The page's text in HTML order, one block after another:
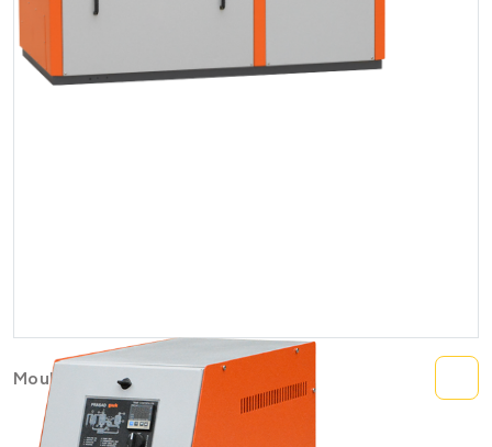
Mould Temperature Controller